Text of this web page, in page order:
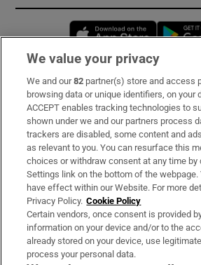
Opens
Subscribe
Support
About Us
Irish Times Products & Services
OUR PARTNERS:
We value your privacy
We and our82 partner(s) store and access
browsing data or unique identifiers, on your
ACCEPT enables tracking technologies to
shown under we and our partners process
trackers are disabled, some content and
as relevant to you. You can resurface this
choices or withdraw consent at any time by
Settings link on the bottom of the webpage.
have effect within our Website. For more
Privacy Policy. Cookie Policy
Certain vendors, once consent is provided
information on your device and/or to the
already stored on your device, use
process your personal data.